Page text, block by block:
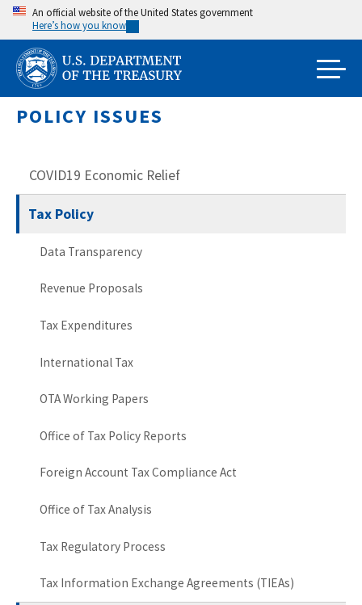
Skip
main
content
An official website of the United States government
Here’s how you know
POLICY ISSUES
COVID19 Economic Relief
Tax Policy
Data Transparency
Revenue Proposals
Tax Expenditures
International Tax
OTA Working Papers
Office of Tax Policy Reports
Foreign Account Tax Compliance Act
Office of Tax Analysis
Tax Regulatory Process
Tax Information Exchange Agreements (TIEAs)